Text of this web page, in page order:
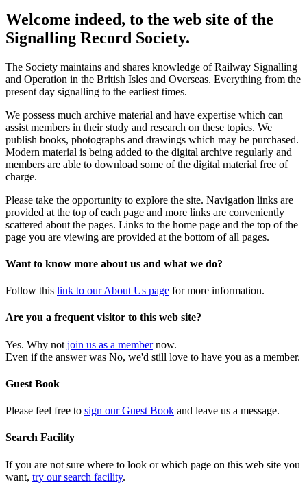
Welcome indeed, to the web site of the
Signalling Record Society.
The Society maintains and shares knowledge of Railway Signalling
and Operation in the British Isles and Overseas. Everything from the
present day signalling to the earliest times.
We possess much archive material and have expertise which can
assist members in their study and research on these topics. We
publish books, photographs and drawings which may be purchased.
Modern material is being added to the digital archive regularly and
members are able to download some of the digital material free of
charge.
Please take the opportunity to explore the site. Navigation links are
provided at the top of each page and more links are conveniently
scattered about the pages. Links to the home page and the top of the
page you are viewing are provided at the bottom of all pages.
Want to know more about us and what we do?
Follow this link to our About Us page for more information.
Are you a frequent visitor to this web site?
Yes. Why not join us as a membernow.
Even if the answer was No, we'd still love to have you as a member.
Guest Book
Please feel free to sign our Guest Book and leave us a message.
Search Facility
If you are not sure where to look or which page on this web site you
want, try our search facility.